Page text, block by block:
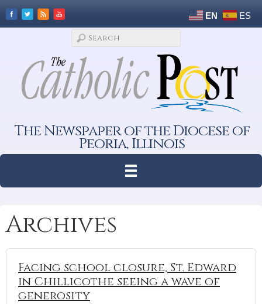
EN ES
The Newspaper of the Diocese of
Peoria, Illinois
Archives
Facing school closure, St. Edward
in Chillicothe seeing a wave of
generosity